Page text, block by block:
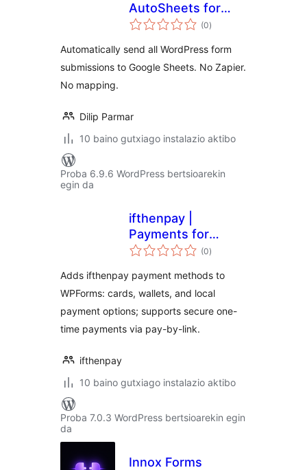
AutoSheets for
Google Sheets
(0balorazioak
)
Automatically send all WordPress form
submissions to Google Sheets. No Zapier.
No mapping.
Dilip Parmar
10 baino gutxiago instalazio aktibo
Proba 6.9.6 WordPress bertsioarekin
egin da
ifthenpay |
Payments for
WPForms
(0balorazioak
)
Adds ifthenpay payment methods to
WPForms: cards, wallets, and local
payment options; supports secure one-
time payments via pay-by-link.
ifthenpay
10 baino gutxiago instalazio aktibo
Proba 7.0.3 WordPress bertsioarekin egin
da
Innox Forms